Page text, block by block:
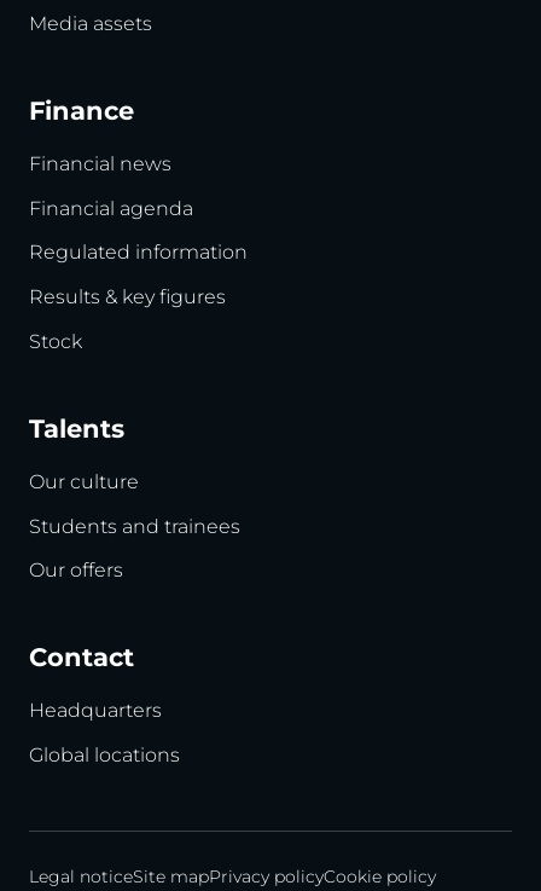
Media assets
Finance
Financial news
Financial agenda
Regulated information
Results & key figures
Stock
Talents
Our culture
Students and trainees
Our offers
Contact
Headquarters
Global locations
Legal noticeSite mapPrivacy policyCookie policy